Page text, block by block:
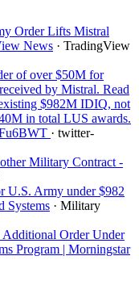
Order Lifts Mistral
News · TradingView
of over $50M for
by Mistral. Read
$982M IDIQ, not
in total LUS awards.
· twitter-
Military Contract -
U.S. Army under $982
Systems · Military
Order Under
Program | Morningstar